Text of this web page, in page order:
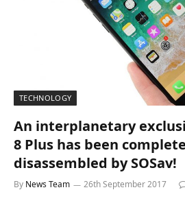
TECHNOLOGY
An interplanetary
8 Plus has been
disassembled by SOSav!
By News Team 26th September 2017